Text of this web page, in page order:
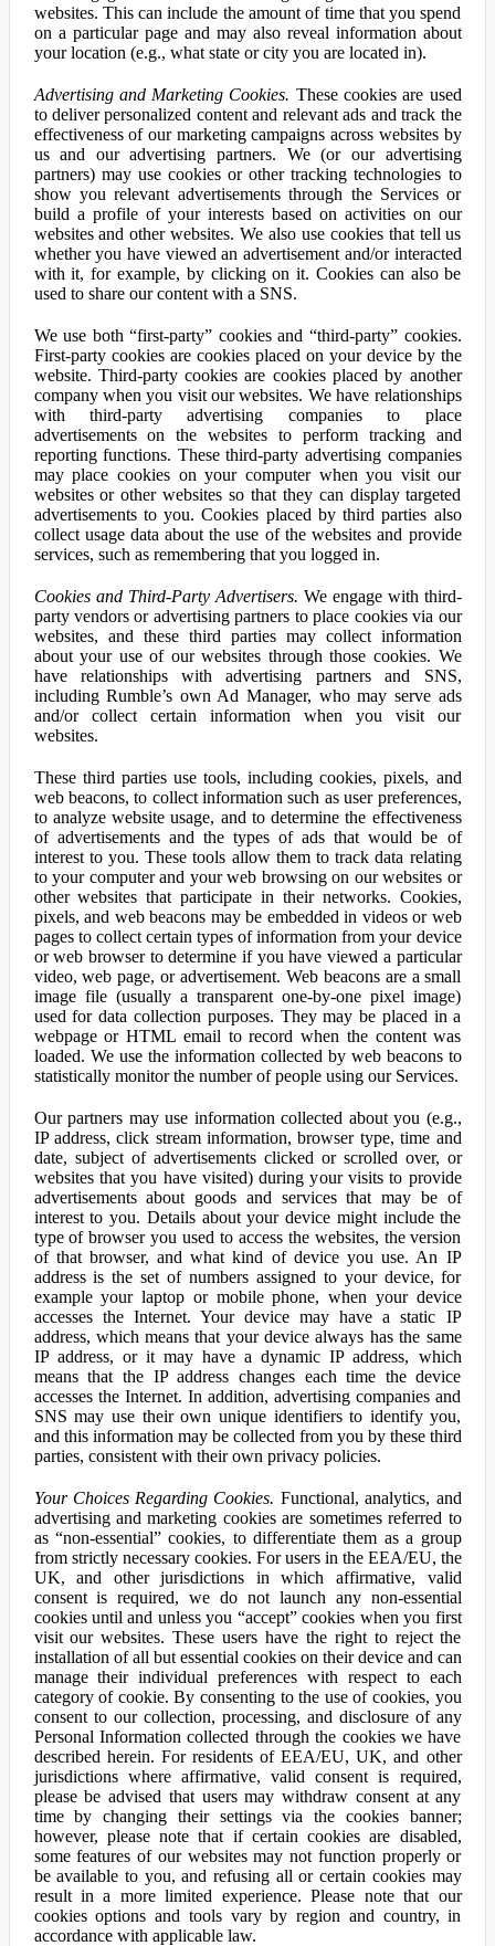
websites. This can include the amount of time that you spend
on a particular page and may also reveal information about
your location (e.g., what state or city you are located in).
Advertising and Marketing Cookies. These cookies are used
to deliver personalized content and relevant ads and track the
effectiveness of our marketing campaigns across websites by
us and our advertising partners. We (or our advertising
partners) may use cookies or other tracking technologies to
show you relevant advertisements through the Services or
build a profile of your interests based on activities on our
websites and other websites. We also use cookies that tell us
whether you have viewed an advertisement and/or interacted
with it, for example, by clicking on it. Cookies can also be
used to share our content with a SNS.
We use both “first-party” cookies and “third-party” cookies.
First-party cookies are cookies placed on your device by the
website. Third-party cookies are cookies placed by another
company when you visit our websites. We have relationships
with third-party advertising companies to place
advertisements on the websites to perform tracking and
reporting functions. These third-party advertising companies
may place cookies on your computer when you visit our
websites or other websites so that they can display targeted
advertisements to you. Cookies placed by third parties also
collect usage data about the use of the websites and provide
services, such as remembering that you logged in.
Cookies and Third-Party Advertisers. We engage with third-
party vendors or advertising partners to place cookies via our
websites, and these third parties may collect information
about your use of our websites through those cookies. We
have relationships with advertising partners and SNS,
including Rumble’s own Ad Manager, who may serve ads
and/or collect certain information when you visit our
websites.
These third parties use tools, including cookies, pixels, and
web beacons, to collect information such as user preferences,
to analyze website usage, and to determine the effectiveness
of advertisements and the types of ads that would be of
interest to you. These tools allow them to track data relating
to your computer and your web browsing on our websites or
other websites that participate in their networks. Cookies,
pixels, and web beacons may be embedded in videos or web
pages to collect certain types of information from your device
or web browser to determine if you have viewed a particular
video, web page, or advertisement. Web beacons are a small
image file (usually a transparent one-by-one pixel image)
used for data collection purposes. They may be placed in a
webpage or HTML email to record when the content was
loaded. We use the information collected by web beacons to
statistically monitor the number of people using our Services.
Our partners may use information collected about you (e.g.,
IP address, click stream information, browser type, time and
date, subject of advertisements clicked or scrolled over, or
websites that you have visited) during your visits to provide
advertisements about goods and services that may be of
interest to you. Details about your device might include the
type of browser you used to access the websites, the version
of that browser, and what kind of device you use. An IP
address is the set of numbers assigned to your device, for
example your laptop or mobile phone, when your device
accesses the Internet. Your device may have a static IP
address, which means that your device always has the same
IP address, or it may have a dynamic IP address, which
means that the IP address changes each time the device
accesses the Internet. In addition, advertising companies and
SNS may use their own unique identifiers to identify you,
and this information may be collected from you by these third
parties, consistent with their own privacy policies.
Your Choices Regarding Cookies. Functional, analytics, and
advertising and marketing cookies are sometimes referred to
as “non-essential” cookies, to differentiate them as a group
from strictly necessary cookies. For users in the EEA/EU, the
UK, and other jurisdictions in which affirmative, valid
consent is required, we do not launch any non-essential
cookies until and unless you “accept” cookies when you first
visit our websites. These users have the right to reject the
installation of all but essential cookies on their device and can
manage their individual preferences with respect to each
category of cookie. By consenting to the use of cookies, you
consent to our collection, processing, and disclosure of any
Personal Information collected through the cookies we have
described herein. For residents of EEA/EU, UK, and other
jurisdictions where affirmative, valid consent is required,
please be advised that users may withdraw consent at any
time by changing their settings via the cookies banner;
however, please note that if certain cookies are disabled,
some features of our websites may not function properly or
be available to you, and refusing all or certain cookies may
result in a more limited experience. Please note that our
cookies options and tools vary by region and country, in
accordance with applicable law.